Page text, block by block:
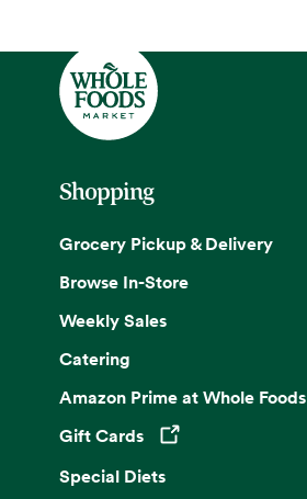
Shopping
Grocery Pickup & Delivery
Browse In-Store
Weekly Sales
Catering
Amazon Prime at Whole Foods
Gift Cards
Opens in a new tab
Special Diets